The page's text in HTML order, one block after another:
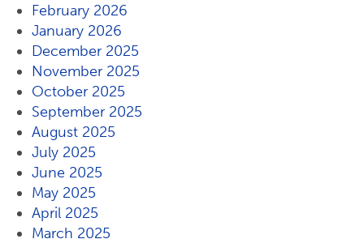
February 2026
January 2026
December 2025
November 2025
October 2025
September 2025
August 2025
July 2025
June 2025
May 2025
April 2025
March 2025